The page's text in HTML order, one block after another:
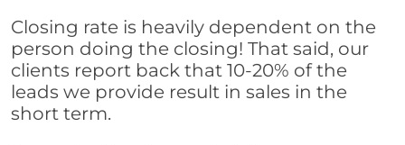
Closing rate is heavily dependent on the
person doing the closing! That said, our
clients report back that 10-20% of the
leads we provide result in sales in the
short term.